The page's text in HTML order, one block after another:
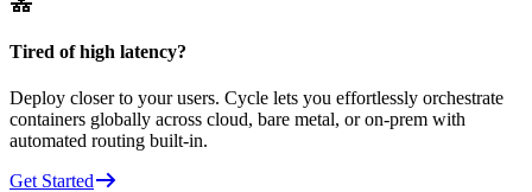
Tired of high latency?
Deploy closer to your users. Cycle lets you effortlessly orchestrate
containers globally across cloud, bare metal, or on-prem with
automated routing built-in.
Get Started